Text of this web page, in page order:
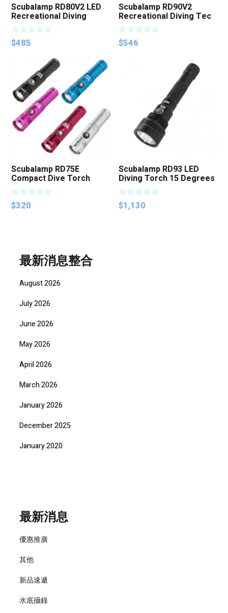
Scubalamp RD80V2 LED
Recreational Diving
Torch
$485
Scubalamp RD90V2
Recreational Diving Tec
Diving Blackwater
Photography Light
$546
Scubalamp RD75E
Compact Dive Torch
$320
Scubalamp RD93 LED
Diving Torch 15 Degrees
Beam Angle 3000
Lumens
$1,130
最新消息整合
August 2026
July 2026
June 2026
May 2026
April 2026
March 2026
January 2026
December 2025
January 2020
最新消息
優惠推廣
其他
新品速遞
水底攝錄